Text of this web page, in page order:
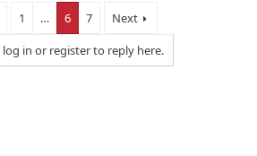
1 … 6 7
Next
log in or register to reply here.